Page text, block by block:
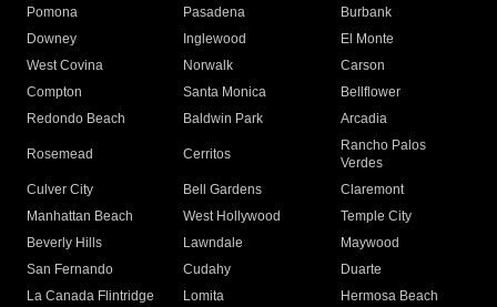
Pomona
Pasadena
Burbank
Downey
Inglewood
El Monte
West Covina
Norwalk
Carson
Compton
Santa Monica
Bellflower
Redondo Beach
Baldwin Park Arcadia
Rosemead Cerritos
Rancho Palos
Verdes
Culver City
Bell Gardens
Claremont
Manhattan Beach
West Hollywood
Temple City
Beverly Hills
Lawndale
Maywood
San Fernando
Cudahy
Duarte
La Canada Flintridge
Lomita
Hermosa Beach